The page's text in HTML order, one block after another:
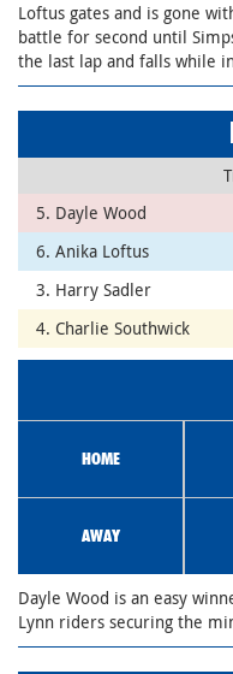
Loftus gates and is gone
battle for second until
the last lap and falls while
5. Dayle Wood
6. Anika Loftus
3. Harry Sadler
4. Charlie Southwick
HOME
AWAY
Dayle Wood is an easy
Lynn riders securing the